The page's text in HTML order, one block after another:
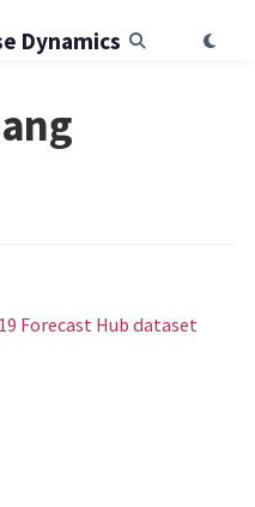
Dynamics
Forecast Hub dataset